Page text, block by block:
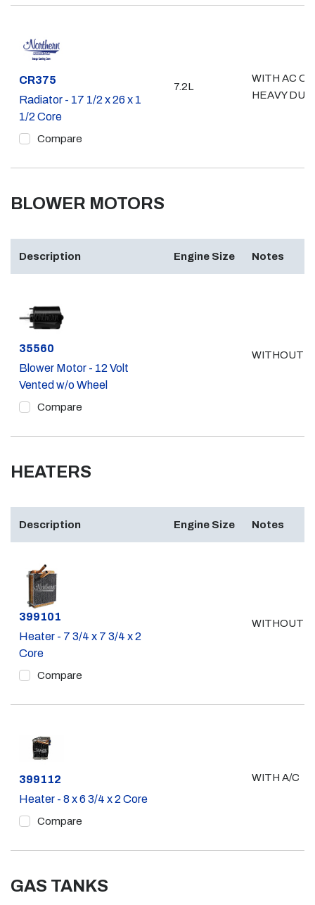
Part #
CR375
Radiator - 17 1/2 x 26 x 1
1/2 Core
Compare
7.2L
WITH AC OR
HEAVY
BLOWER MOTORS
Description Engine Size Notes
Part #
35560
Blower Motor - 12 Volt
Vented w/o Wheel
Compare
WITHOUT
HEATERS
Description Engine Size Notes
Part #
399101
Heater - 7 3/4 x 7 3/4 x 2
Core
Compare
WITHOUT
Part #
399112
Heater - 8 x 6 3/4 x 2 Core
Compare
WITH A/C
GAS TANKS